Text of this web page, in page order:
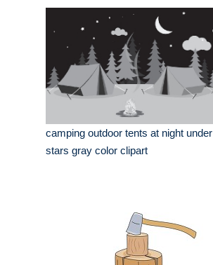
camping outdoor tents at night under
stars gray color clipart